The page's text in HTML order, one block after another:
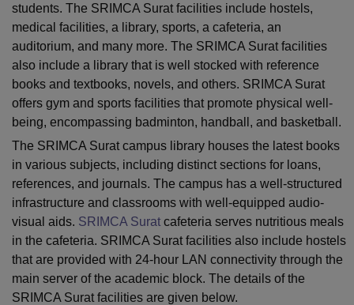
College Of Nursing, MumbaiICT MumbaiASMSOC Mumbai
Christian College
Loyola College Crescent College HITS Chennai
Centre, Kolkata
Guru Nanak Institute Of Hotel Management, Kolkata
SciencesCompetition PharmacyAnimation and Design
ReviewsAmrita Vishwa Vidyapeetham ReviewsIBS Hyderabad
students. The SRIMCA Surat facilities include hostels,
medical facilities, a library, sports, a cafeteria, an
auditorium, and many more. The SRIMCA Surat facilities
also include a library that is well stocked with reference
books and textbooks, novels, and others. SRIMCA Surat
offers gym and sports facilities that promote physical well-
being, encompassing badminton, handball, and basketball.
The SRIMCA Surat campus library houses the latest books
in various subjects, including distinct sections for loans,
references, and journals. The campus has a well-structured
infrastructure and classrooms with well-equipped audio-
visual aids. SRIMCA Surat cafeteria serves nutritious meals
in the cafeteria. SRIMCA Surat facilities also include hostels
that are provided with 24-hour LAN connectivity through the
main server of the academic block. The details of the
SRIMCA Surat facilities are given below.